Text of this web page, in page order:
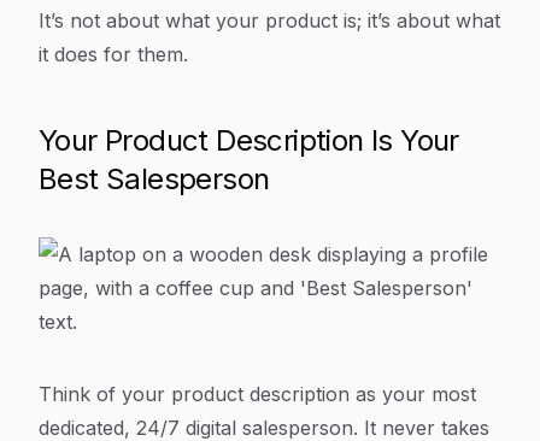
It’s not about what your product is; it’s about what
it does for them.
Your Product Description Is Your
Best Salesperson
Think of your product description as your most
dedicated, 24/7 digital salesperson. It never takes